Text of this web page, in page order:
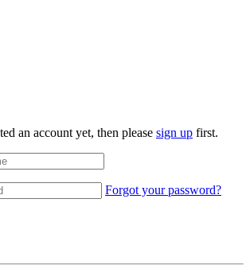
an account yet, then please sign up first.
Forgot your password?